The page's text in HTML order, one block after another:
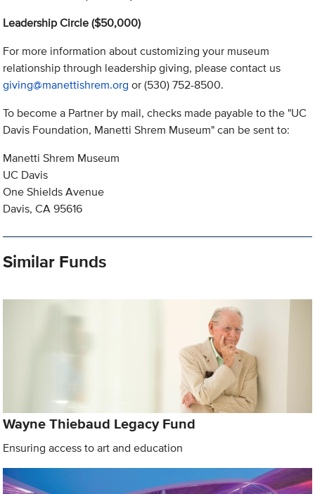
Leadership Circle ($50,000)
For more information about customizing your museum
relationship through leadership giving, please contact us
giving@manettishrem.org or (530) 752-8500.
To become a Partner by mail, checks made payable to the "UC
Davis Foundation, Manetti Shrem Museum" can be sent to:
Manetti Shrem Museum
UC Davis
One Shields Avenue
Davis, CA 95616
Similar Funds
Wayne Thiebaud Legacy Fund
Ensuring access to art and education